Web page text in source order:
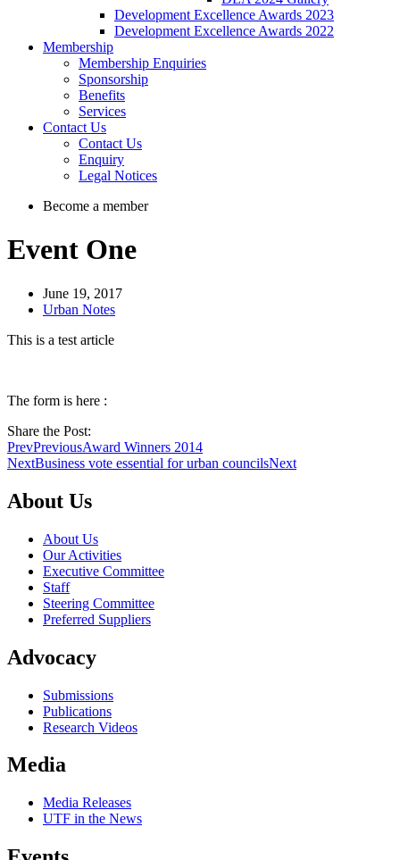
Development Excellence Awards 2023
Development Excellence Awards 2022
Membership
Membership Enquiries
Sponsorship
Benefits
Services
Contact Us
Contact Us
Enquiry
Legal Notices
Become a member
Event One
June 19, 2017
Urban Notes
This is a test article
The form is here :
Share the Post:
PrevPreviousAward Winners 2014
NextBusiness vote essential for urban councilsNext
About Us
About Us
Our Activities
Executive Committee
Staff
Steering Committee
Preferred Suppliers
Advocacy
Submissions
Publications
Research Videos
Media
Media Releases
UTF in the News